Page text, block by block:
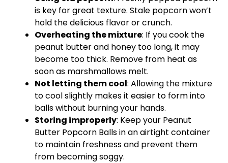
is key for great texture. Stale popcorn won’t
hold the delicious flavor or crunch.
Overheating the mixture: If you cook the
peanut butter and honey too long, it may
become too thick. Remove from heat as
soon as marshmallows melt.
Not letting them cool: Allowing the mixture
to cool slightly makes it easier to form into
balls without burning your hands.
Storing improperly: Keep your Peanut
Butter Popcorn Balls in anairtight container
to maintain freshness and prevent them
from becoming soggy.